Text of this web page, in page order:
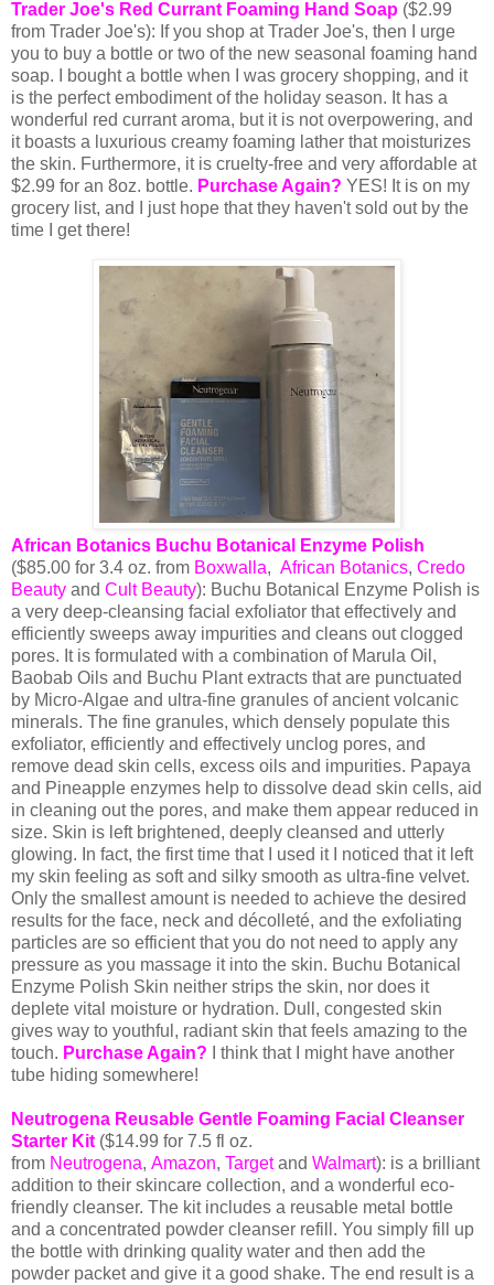
Trader Joe's Red Currant Foaming Hand Soap ($2.99
from Trader Joe's): If you shop at Trader Joe's, then I urge
you to buy a bottle or two of the new seasonal foaming hand
soap. I bought a bottle when I was grocery shopping, and it
is the perfect embodiment of the holiday season. It has a
wonderful red currant aroma, but it is not overpowering, and
it boasts a luxurious creamy foaming lather that moisturizes
the skin. Furthermore, it is cruelty-free and very affordable at
$2.99 for an 8oz. bottle. Purchase Again? YES! It is on my
grocery list, and I just hope that they haven't sold out by the
time I get there!
African Botanics Buchu Botanical Enzyme Polish
($85.00 for 3.4 oz. from Boxwalla, African Botanics, Credo
Beauty and Cult Beauty): Buchu Botanical Enzyme Polish is
a very deep-cleansing facial exfoliator that effectively and
efficiently sweeps away impurities and cleans out clogged
pores. It is formulated with a combination of Marula Oil,
Baobab Oils and Buchu Plant extracts that are punctuated
by Micro-Algae and ultra-fine granules of ancient volcanic
minerals. The fine granules, which densely populate this
exfoliator, efficiently and effectively unclog pores, and
remove dead skin cells, excess oils and impurities. Papaya
and Pineapple enzymes help to dissolve dead skin cells, aid
in cleaning out the pores, and make them appear reduced in
size. Skin is left brightened, deeply cleansed and utterly
glowing. In fact, the first time that I used it I noticed that it left
my skin feeling as soft and silky smooth as ultra-fine velvet.
Only the smallest amount is needed to achieve the desired
results for the face, neck and décolleté, and the exfoliating
particles are so efficient that you do not need to apply any
pressure as you massage it into the skin. Buchu Botanical
Enzyme Polish Skin neither strips the skin, nor does it
deplete vital moisture or hydration. Dull, congested skin
gives way to youthful, radiant skin that feels amazing to the
touch. Purchase Again? I think that I might have another
tube hiding somewhere!
Neutrogena Reusable Gentle Foaming Facial Cleanser
Starter Kit ($14.99 for 7.5 fl oz.
from Neutrogena, Amazon, Targetand Walmart): is a brilliant
addition to their skincare collection, and a wonderful eco-
friendly cleanser. The kit includes a reusable metal bottle
and a concentrated powder cleanser refill. You simply fill up
the bottle with drinking quality water and then add the
powder packet and give it a good shake. The end result is a